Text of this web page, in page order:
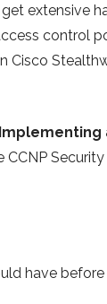
extensive
control
Implementing
have